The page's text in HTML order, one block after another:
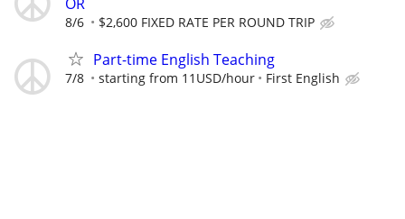
8/6 $2,600 FIXED RATE PER ROUND TRIP
Part-time English Teaching
7/8 starting from 11USD/hour First English